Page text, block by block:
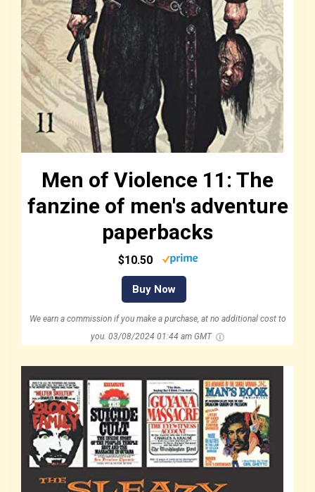
Men of Violence 11: The
fanzine of men's adventure
paperbacks
$10.50
Buy Now
We earn a commission if you make a purchase, at no additional cost to
you. 03/08/2024 01:44 am GMT